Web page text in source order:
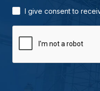
I give consent to